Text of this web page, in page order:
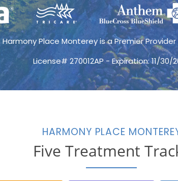
Harmony Place Monterey is a Premier Provider
License# 270012AP - Expiration: 11/30/
HARMONY PLACE
Five Treatment